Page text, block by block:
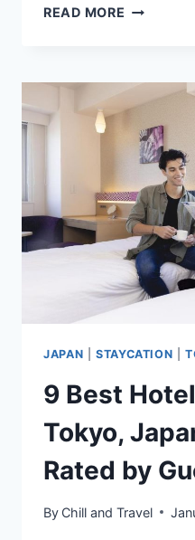
READ MORE 8
KIMONO
RENTAL
TOKYO,
JAPAN
FOR
YOUR
JAPAN |STAYCATION |
9 Best
Tokyo,
Rated by
By Chill and Travel